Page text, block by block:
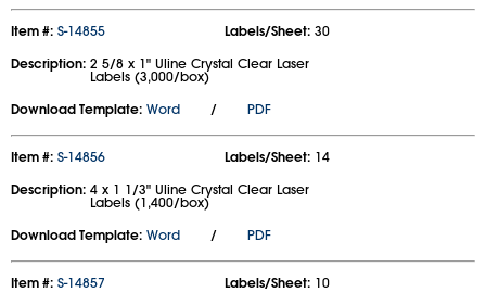
Item #: S-14855 Labels/Sheet: 30
Description: 2 5/8 x 1" Uline Crystal Clear Laser
Labels (3,000/box)
Download Template: Word / PDF
Item #: S-14856 Labels/Sheet: 14
Description: 4 x 1 1/3" Uline Crystal Clear Laser
Labels (1,400/box)
Download Template: Word / PDF
Item #: S-14857 Labels/Sheet: 10